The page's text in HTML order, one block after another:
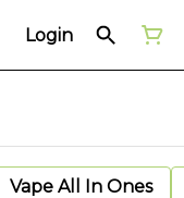
Login
Vape All In Ones